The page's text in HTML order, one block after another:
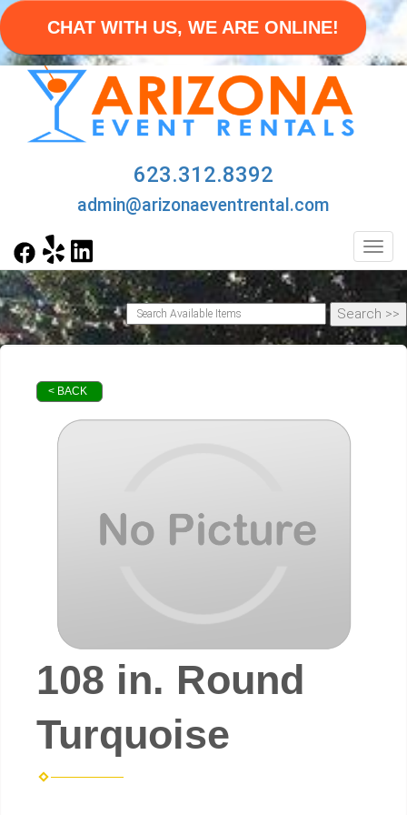
CHAT WITH US, WE ARE ONLINE!
623.312.8392
admin@arizonaeventrental.com
< BACK
108 in. Round
Turquoise